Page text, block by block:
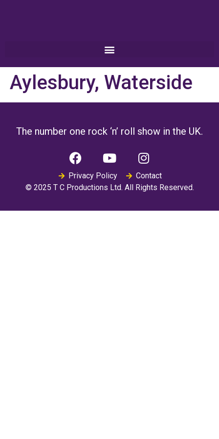
Aylesbury, Waterside
The number one rock ‘n’ roll show in the UK.
Privacy Policy
Contact
© 2025 T C Productions Ltd. All Rights Reserved.